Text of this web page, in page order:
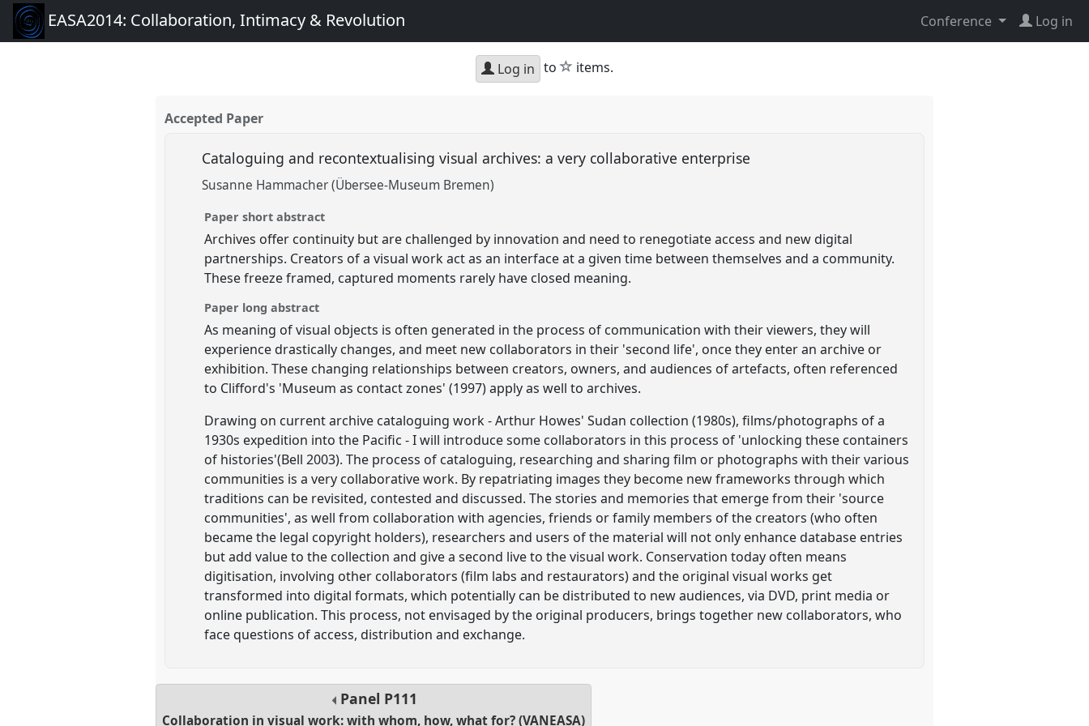
EASA2014: Collaboration, Intimacy & Revolution Conference Log in
Log in to star
items.
Accepted Paper
Cataloguing and recontextualising visual archives: a very collaborative enterprise
Susanne Hammacher (Übersee-Museum Bremen)
Paper short abstract
Archives offer continuity but are challenged by innovation and need to renegotiate access and new digital
partnerships. Creators of a visual work act as an interface at a given time between themselves and a community.
These freeze framed, captured moments rarely have closed meaning.
Paper long abstract
As meaning of visual objects is often generated in the process of communication with their viewers, they will
experience drastically changes, and meet new collaborators in their 'second life', once they enter an archive or
exhibition. These changing relationships between creators, owners, and audiences of artefacts, often referenced
to Clifford's 'Museum as contact zones' (1997) apply as well to archives.
Drawing on current archive cataloguing work - Arthur Howes' Sudan collection (1980s), films/photographs of a
1930s expedition into the Pacific - I will introduce some collaborators in this process of 'unlocking these containers
of histories'(Bell 2003). The process of cataloguing, researching and sharing film or photographs with their various
communities is a very collaborative work. By repatriating images they become new frameworks through which
traditions can be revisited, contested and discussed. The stories and memories that emerge from their 'source
communities', as well from collaboration with agencies, friends or family members of the creators (who often
became the legal copyright holders), researchers and users of the material will not only enhance database entries
but add value to the collection and give a second live to the visual work. Conservation today often means
digitisation, involving other collaborators (film labs and restaurators) and the original visual works get
transformed into digital formats, which potentially can be distributed to new audiences, via DVD, print media or
online publication. This process, not envisaged by the original producers, brings together new collaborators, who
face questions of access, distribution and exchange.
Panel P111
Collaboration in visual work: with whom, how, what for? (VANEASA)